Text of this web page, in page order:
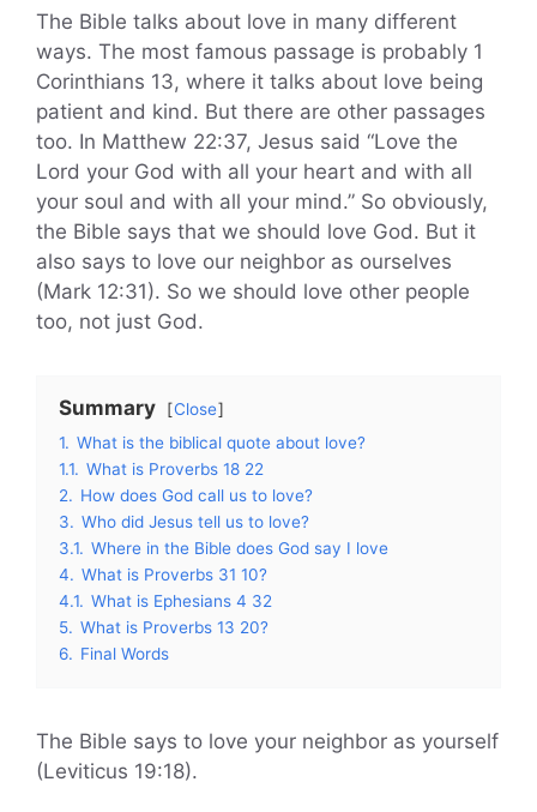
The Bible talks about love in many different
ways. The most famous passage is probably 1
Corinthians 13, where it talks about love being
patient and kind. But there are other passages
too. In Matthew 22:37, Jesus said “Love the
Lord your God with all your heart and with all
your soul and with all your mind.” So obviously,
the Bible says that we should love God. But it
also says to love our neighbor as ourselves
(Mark 12:31). So we should love other people
too, not just God.
Summary
Close
1. What is the biblical quote about love?
1.1. What is Proverbs 18 22
2. How does God call us to love?
3. Who did Jesus tell us to love?
3.1. Where in the Bible does God say I love
4. What is Proverbs 31 10?
4.1. What is Ephesians 4 32
5. What is Proverbs 13 20?
6. Final Words
The Bible says to love your neighbor as yourself
(Leviticus 19:18).